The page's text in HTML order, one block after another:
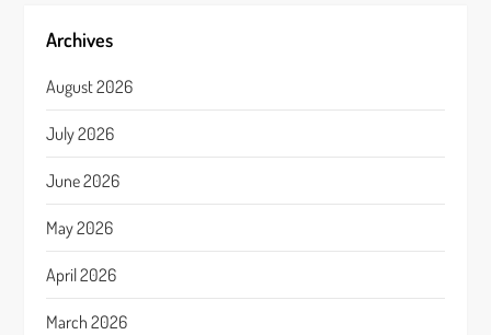
Archives
August 2026
July 2026
June 2026
May 2026
April 2026
March 2026